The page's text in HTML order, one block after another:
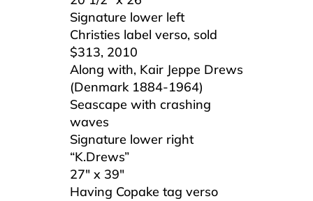
Signature lower left
Christies label verso, sold
$313, 2010
Along with, Kair Jeppe Drews
(Denmark 1884-1964)
Seascape with crashing
waves
Signature lower right
“K.Drews”
27″ x 39″
Having Copake tag verso